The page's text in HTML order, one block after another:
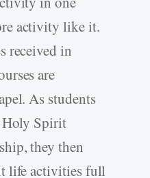
activity like it.
received in
are
As students
Holy Spirit
they then
life activities full